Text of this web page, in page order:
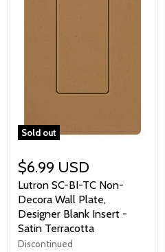
Sold out
$6.99 USD
Lutron SC-BI-TC Non-
Decora Wall Plate,
Designer Blank Insert -
Satin Terracotta
Discontinued